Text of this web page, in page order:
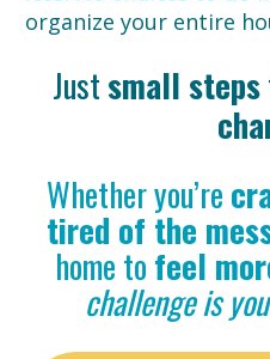
organize your entire
Just small steps
Whether you’re
tired of the
home to feel
challenge is